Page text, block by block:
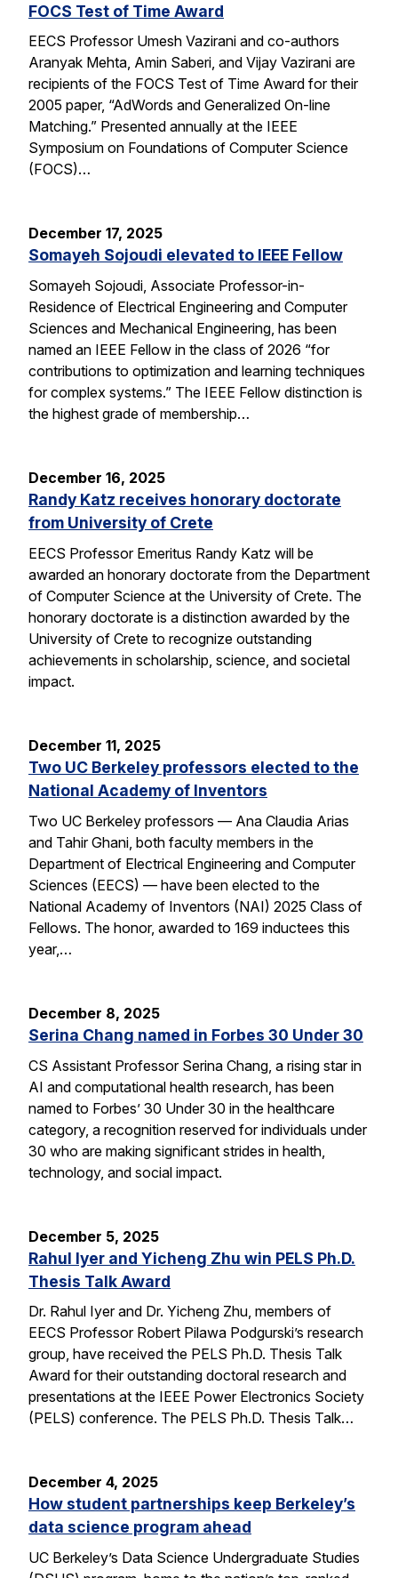
FOCS Test of Time Award
EECS Professor Umesh Vazirani and co-authors
Aranyak Mehta, Amin Saberi, and Vijay Vazirani are
recipients of the FOCS Test of Time Award for their
2005 paper, “AdWords and Generalized On-line
Matching.” Presented annually at the IEEE
Symposium on Foundations of Computer Science
(FOCS)…
December 17, 2025
Somayeh Sojoudi elevated to IEEE Fellow
Somayeh Sojoudi, Associate Professor-in-
Residence of Electrical Engineering and Computer
Sciences and Mechanical Engineering, has been
named an IEEE Fellow in the class of 2026 “for
contributions to optimization and learning techniques
for complex systems.” The IEEE Fellow distinction is
the highest grade of membership…
December 16, 2025
Randy Katz receives honorary doctorate
from University of Crete
EECS Professor Emeritus Randy Katz will be
awarded an honorary doctorate from the Department
of Computer Science at the University of Crete. The
honorary doctorate is a distinction awarded by the
University of Crete to recognize outstanding
achievements in scholarship, science, and societal
impact.
December 11, 2025
Two UC Berkeley professors elected to the
National Academy of Inventors
Two UC Berkeley professors — Ana Claudia Arias
and Tahir Ghani, both faculty members in the
Department of Electrical Engineering and Computer
Sciences (EECS) — have been elected to the
National Academy of Inventors (NAI) 2025 Class of
Fellows. The honor, awarded to 169 inductees this
year,…
December 8, 2025
Serina Chang named in Forbes 30 Under 30
CS Assistant Professor Serina Chang, a rising star in
AI and computational health research, has been
named to Forbes’ 30 Under 30 in the healthcare
category, a recognition reserved for individuals under
30 who are making significant strides in health,
technology, and social impact.
December 5, 2025
Rahul Iyer and Yicheng Zhu win PELS Ph.D.
Thesis Talk Award
Dr. Rahul Iyer and Dr. Yicheng Zhu, members of
EECS Professor Robert Pilawa Podgurski’s research
group, have received the PELS Ph.D. Thesis Talk
Award for their outstanding doctoral research and
presentations at the IEEE Power Electronics Society
(PELS) conference. The PELS Ph.D. Thesis Talk…
December 4, 2025
How student partnerships keep Berkeley’s
data science program ahead
UC Berkeley’s Data Science Undergraduate Studies